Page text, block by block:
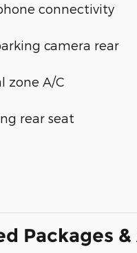
connectivity
camera rear
zone A/C
rear seat
Packages